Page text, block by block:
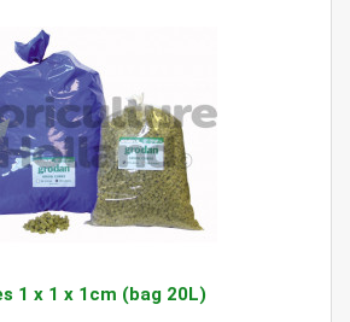
1 x 1 x 1cm (bag 20L)